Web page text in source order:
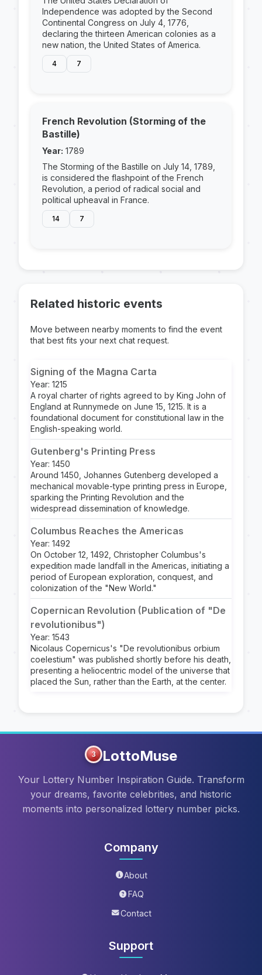
Independence was adopted by the Second
Continental Congress on July 4, 1776,
declaring the thirteen American colonies as a
new nation, the United States of America.
4 7
French Revolution (Storming of the
Bastille)
Year: 1789
The Storming of the Bastille on July 14, 1789,
is considered the flashpoint of the French
Revolution, a period of radical social and
political upheaval in France.
14 7
Related historic events
Move between nearby moments to find the event
that best fits your next chat request.
Signing of the Magna Carta
Year: 1215
A royal charter of rights agreed to by King John of
England at Runnymede on June 15, 1215. It is a
foundational document for constitutional law in the
English-speaking world.
Gutenberg's Printing Press
Year: 1450
Around 1450, Johannes Gutenberg developed a
mechanical movable-type printing press in Europe,
sparking the Printing Revolution and the
widespread dissemination of knowledge.
Columbus Reaches the Americas
Year: 1492
On October 12, 1492, Christopher Columbus's
expedition made landfall in the Americas, initiating a
period of European exploration, conquest, and
colonization of the "New World."
Copernican Revolution (Publication of "De
revolutionibus")
Year: 1543
Nicolaus Copernicus's "De revolutionibus orbium
coelestium" was published shortly before his death,
presenting a heliocentric model of the universe that
placed the Sun, rather than the Earth, at the center.
3 LottoMuse
Your Lottery Number Inspiration Guide. Transform
your dreams, favorite celebrities, and historic
moments into personalized lottery number picks.
Company
About
FAQ
Contact
Support